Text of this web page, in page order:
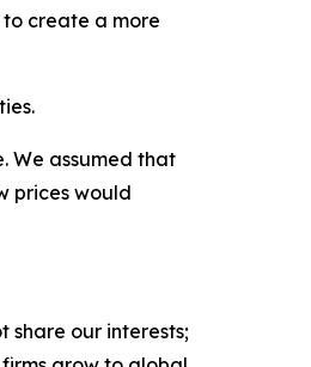
create a more
We assumed that
prices would
share our interests;